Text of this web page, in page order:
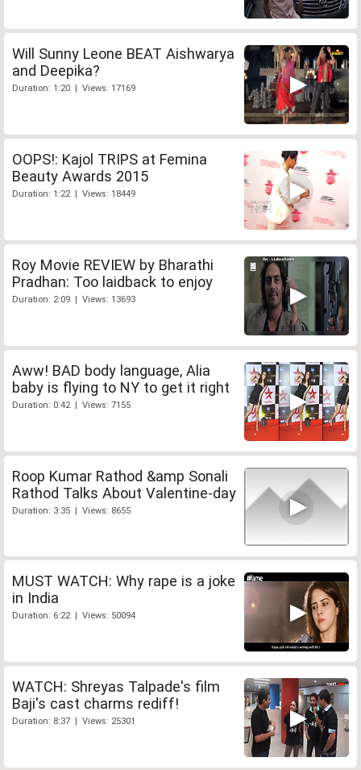
Will Sunny Leone BEAT Aishwarya
and Deepika?
Duration: 1:20 | Views: 17169
OOPS!: Kajol TRIPS at Femina
Beauty Awards 2015
Duration: 1:22 | Views: 18449
Roy Movie REVIEW by Bharathi
Pradhan: Too laidback to enjoy
Duration: 2:09 | Views: 13693
Aww! BAD body language, Alia
baby is flying to NY to get it right
Duration: 0:42 | Views: 7155
Roop Kumar Rathod &amp Sonali
Rathod Talks About Valentine-day
Duration: 3:35 | Views: 8655
MUST WATCH: Why rape is a joke
in India
Duration: 6:22 | Views: 50094
WATCH: Shreyas Talpade's film
Baji's cast charms rediff!
Duration: 8:37 | Views: 25301